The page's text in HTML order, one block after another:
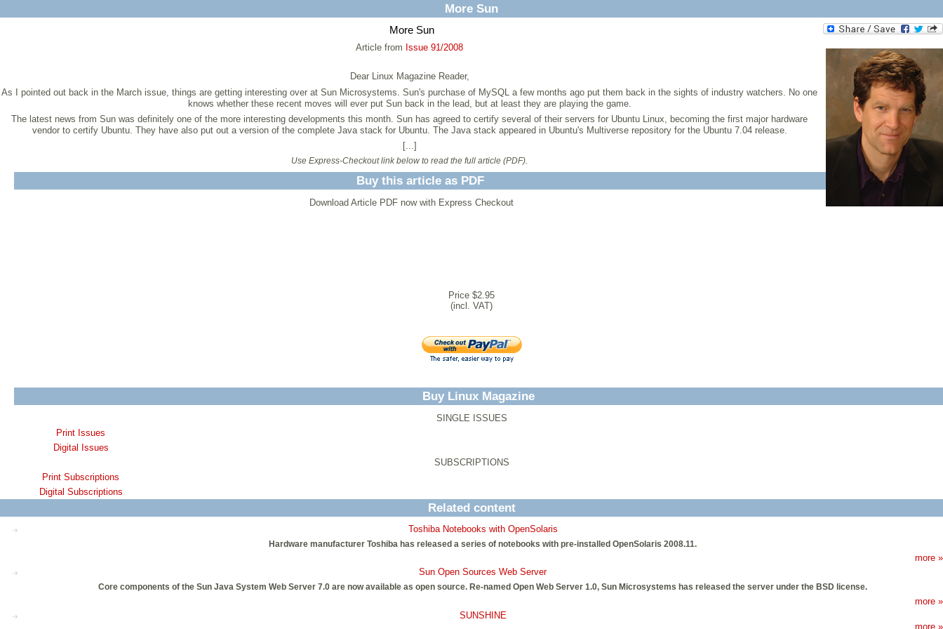
More Sun
More Sun
Article from Issue 91/2008
Dear Linux Magazine Reader,
As I pointed out back in the March issue, things are getting interesting over at Sun Microsystems. Sun's purchase of MySQL a few months ago put them back in the sights of industry watchers. No one
knows whether these recent moves will ever put Sun back in the lead, but at least they are playing the game.
The latest news from Sun was definitely one of the more interesting developments this month. Sun has agreed to certify several of their servers for Ubuntu Linux, becoming the first major hardware
vendor to certify Ubuntu. They have also put out a version of the complete Java stack for Ubuntu. The Java stack appeared in Ubuntu's Multiverse repository for the Ubuntu 7.04 release.
[...]
Use Express-Checkout link below to read the full article (PDF).
Buy this article as PDF
Download Article PDF now with Express Checkout
Price $2.95
(incl. VAT)
Buy Linux Magazine
SINGLE ISSUES
Print Issues
Digital Issues
SUBSCRIPTIONS
Print Subscriptions
Digital Subscriptions
Related content
Toshiba Notebooks with OpenSolaris
Hardware manufacturer Toshiba has released a series of notebooks with pre-installed OpenSolaris 2008.11.
more »
Sun Open Sources Web Server
Core components of the Sun Java System Web Server 7.0 are now available as open source. Re-named Open Web Server 1.0, Sun Microsystems has released the server under the BSD license.
more »
SUNSHINE
more »